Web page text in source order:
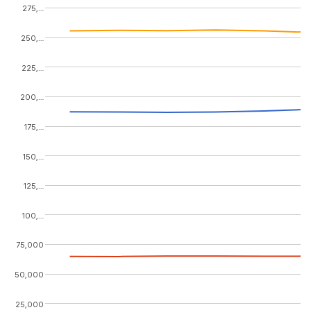
25,000
50,000
75,000
100,…
125,…
150,…
175,…
200,…
225,…
250,…
275,…